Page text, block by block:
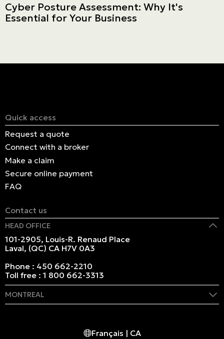
Cyber Posture Assessment: Why It's
Essential for Your Business
Quick access
Request a quote
Connect with a broker
Make a claim
Secure online payment
FAQ
Contact us
HEAD OFFICE
101-2905, Louis-R. Renaud Place
Laval, (QC) CA H7V 0A3
Phone : 450 662-2210
Toll free :1 800 662-3313
MONTREAL
514 982-2424Français | CA